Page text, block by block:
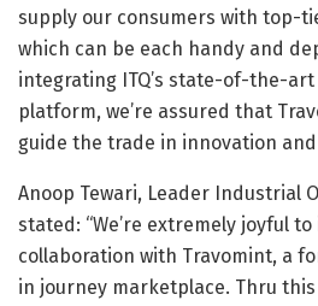
supply our consumers with top-
which can be each handy and
integrating ITQ’s state-of-the-
platform, we’re assured that
guide the trade in innovation
Anoop Tewari, Leader Industrial
stated: “We’re extremely joyful
collaboration with Travomint, a
in journey marketplace. Thru